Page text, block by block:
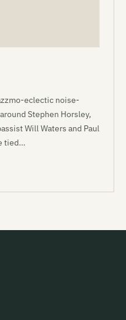
eclectic noise-
Stephen Horsley,
Will Waters and Paul
tied…